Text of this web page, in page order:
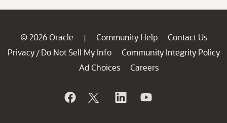
© 2026 Oracle | Community Help
Contact Us
Privacy / Do Not Sell My Info
Community Integrity Policy
Ad Choices
Careers